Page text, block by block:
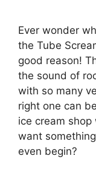
Ever wonder
the Tube
good reason!
the sound of
with so many
right one can
ice cream
want
even begin?